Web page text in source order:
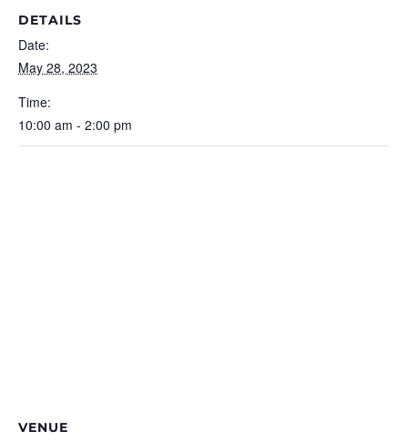
DETAILS
Date:
May 28, 2023
Time:
10:00 am - 2:00 pm
VENUE